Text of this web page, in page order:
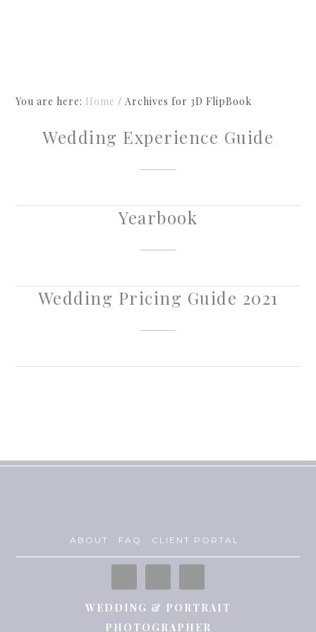
You are here: Home / Archives for 3D FlipBook
Wedding Experience Guide
Yearbook
Wedding Pricing Guide 2021
ABOUT FAQ CLIENT PORTAL
WEDDING & PORTRAIT
PHOTOGRAPHER